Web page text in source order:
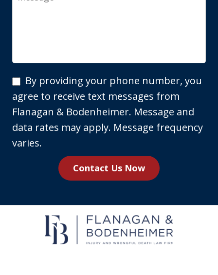
By
providing
your
phone
number,
receive
messages
By providing your phone number, you
agree to receive text messages from
Flanagan & Bodenheimer. Message and
data rates may apply. Message frequency
varies.
Contact Us Now